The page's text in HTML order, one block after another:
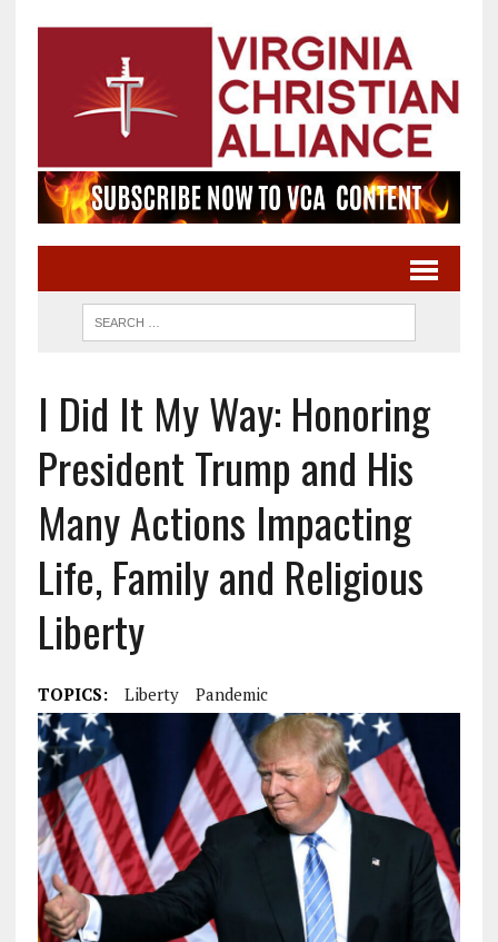
I Did It My Way: Honoring
President Trump and His
Many Actions Impacting
Life, Family and Religious
Liberty
TOPICS: Liberty Pandemic